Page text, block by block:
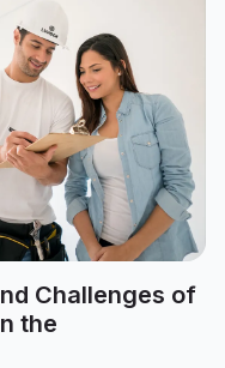
Challenges of
the